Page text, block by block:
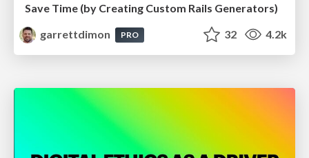
Save Time (by Creating Custom Rails Generators)
garrettdimon
PRO 32 4.2k